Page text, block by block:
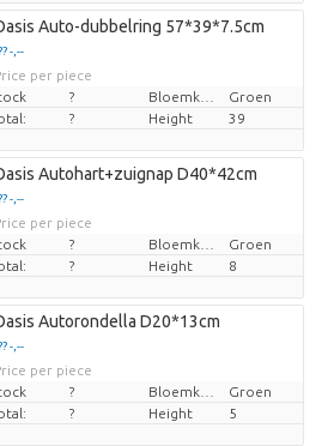
Auto-dubbelring 57*39*7.5cm
-,--
per piece
?
Groen
? Height 39
Autohart+zuignap D40*42cm
-,--
per piece
?
Groen
? Height 8
Autorondella D20*13cm
-,--
per piece
?
Groen
? Height 5